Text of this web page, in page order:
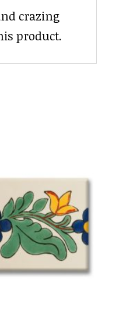
crazing
product.